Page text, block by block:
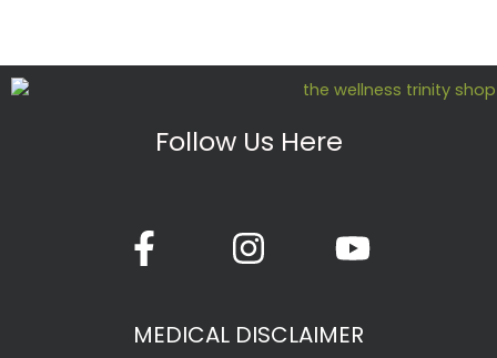
Follow Us Here
a
e
n
t
o
t
MEDICAL DISCLAIMER